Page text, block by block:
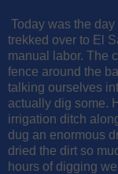
Today was the
trekked over to El
manual labor. The
fence around the
talking ourselves
actually dig some.
irrigation ditch
dug an enormous
dried the dirt so
hours of digging